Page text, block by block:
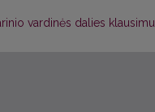
vardinės dalies klausimu